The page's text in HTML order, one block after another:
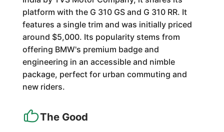
platform with the G 310 GS and G 310 RR. It
features a single trim and was initially priced
around $5,000. Its popularity stems from
offering BMW's premium badge and
engineering in an accessible and nimble
package, perfect for urban commuting and
new riders.
The Good